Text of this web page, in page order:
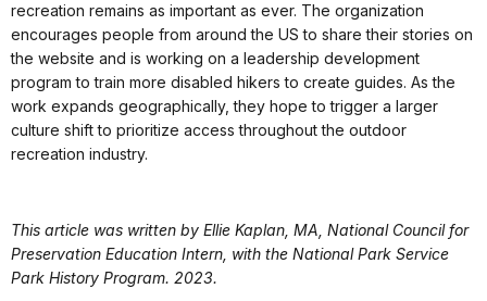
recreation remains as important as ever. The organization
encourages people from around the US to share their stories on
the website and is working on a leadership development
program to train more disabled hikers to create guides. As the
work expands geographically, they hope to trigger a larger
culture shift to prioritize access throughout the outdoor
recreation industry.
This article was written by Ellie Kaplan, MA, National Council for
Preservation Education Intern, with the National Park Service
Park History Program. 2023.